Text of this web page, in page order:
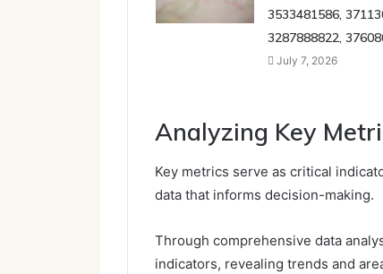
3533481586,
3287888822,
July 7, 2026
Analyzing Key
Key metrics serve as critical
data that informs decision-making.
Through comprehensive data
indicators, revealing trends and